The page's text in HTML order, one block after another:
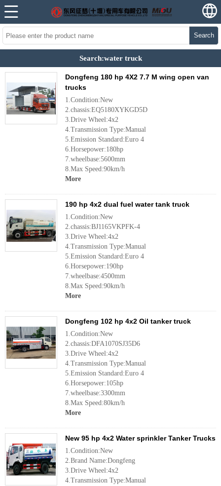
Search
Search:water truck
Dongfeng 180 hp 4X2 7.7 M wing open van
trucks
1.Condition:New
2.chassis:EQ5180XYKGD5D
3.Drive Wheel:4x2
4.Transmission Type:Manual
5.Emission Standard:Euro 4
6.Horsepower:180hp
7.wheelbase:5600mm
8.Max Speed:90km/h
More
190 hp 4x2 dual fuel water tank truck
1.Condition:New
2.chassis:BJ1165VKPFK-4
3.Drive Wheel:4x2
4.Transmission Type:Manual
5.Emission Standard:Euro 4
6.Horsepower:190hp
7.wheelbase:4500mm
8.Max Speed:90km/h
More
Dongfeng 102 hp 4x2 Oil tanker truck
1.Condition:New
2.chassis:DFA1070SJ35D6
3.Drive Wheel:4x2
4.Transmission Type:Manual
5.Emission Standard:Euro 4
6.Horsepower:105hp
7.wheelbase:3300mm
8.Max Speed:80km/h
More
New 95 hp 4x2 Water sprinkler Tanker Trucks
1.Condition:New
2.Brand Name:Dongfeng
3.Drive Wheel:4x2
4.Transmission Type:Manual